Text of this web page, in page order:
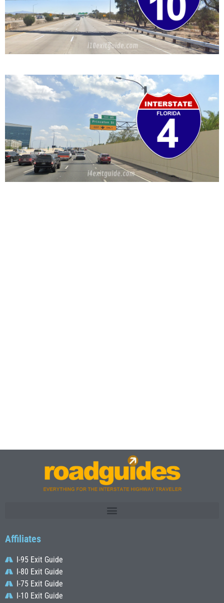
Affiliates
I-95 Exit Guide
I-80 Exit Guide
I-75 Exit Guide
I-10 Exit Guide